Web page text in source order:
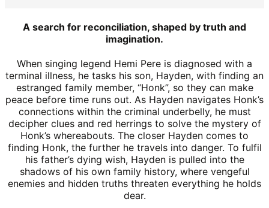
A search for reconciliation, shaped by truth and
imagination.
When singing legend Hemi Pere is diagnosed with a
terminal illness, he tasks his son, Hayden, with finding an
estranged family member, “Honk”, so they can make
peace before time runs out. As Hayden navigates Honk’s
connections within the criminal underbelly, he must
decipher clues and red herrings to solve the mystery of
Honk’s whereabouts. The closer Hayden comes to
finding Honk, the further he travels into danger. To fulfil
his father’s dying wish, Hayden is pulled into the
shadows of his own family history, where vengeful
enemies and hidden truths threaten everything he holds
dear.